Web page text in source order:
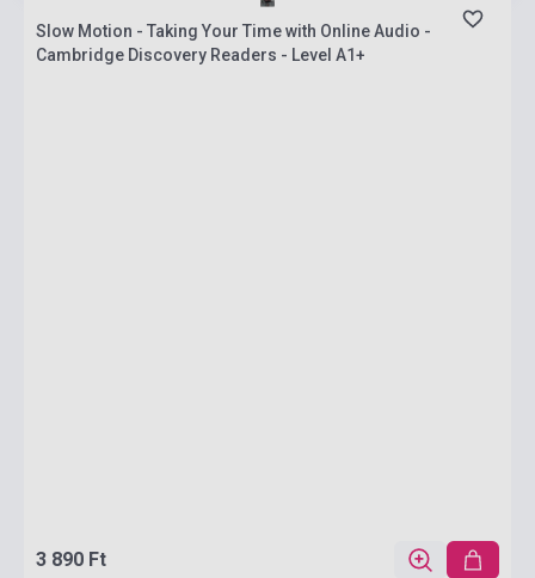
Slow Motion - Taking Your Time with Online Audio -
Cambridge Discovery Readers - Level A1+
3 890 Ft